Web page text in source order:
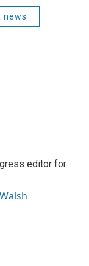
news
editor for